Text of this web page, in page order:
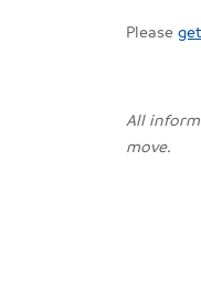
Please
All
move.